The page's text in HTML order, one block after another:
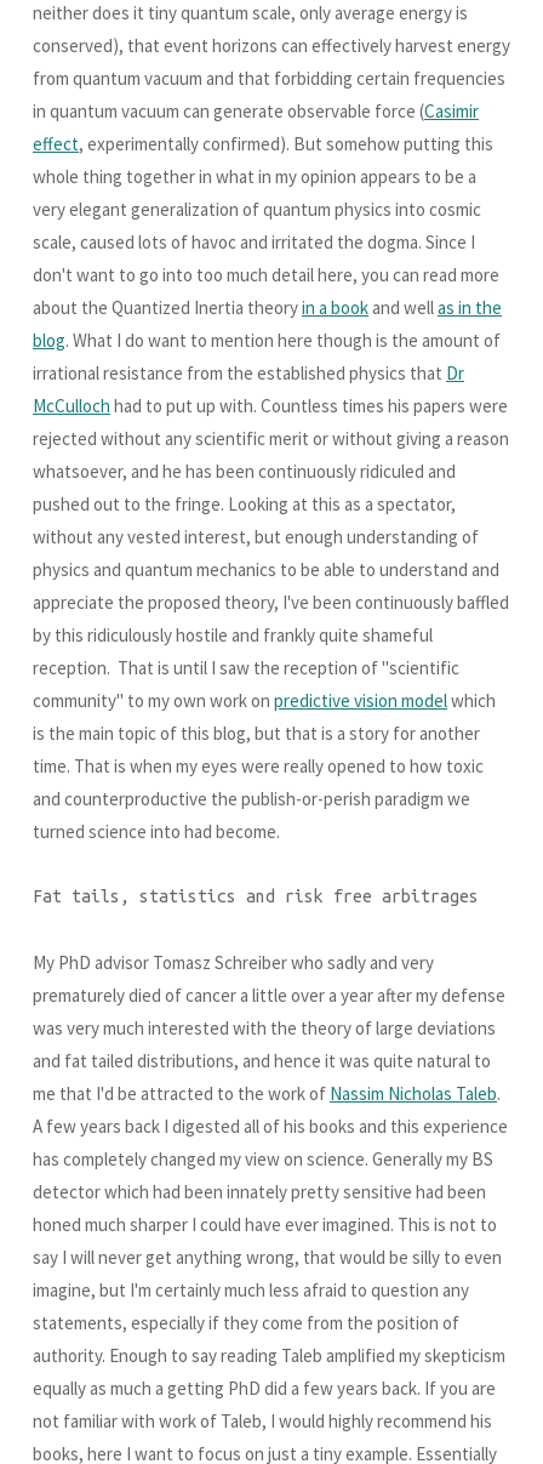
neither does it tiny quantum scale, only average energy is
conserved), that event horizons can effectively harvest energy
from quantum vacuum and that forbidding certain frequencies
in quantum vacuum can generate observable force (Casimir
effect, experimentally confirmed). But somehow putting this
whole thing together in what in my opinion appears to be a
very elegant generalization of quantum physics into cosmic
scale, caused lots of havoc and irritated the dogma. Since I
don't want to go into too much detail here, you can read more
about the Quantized Inertia theoryin a bookand wellas in the
blog. What I do want to mention here though is the amount of
irrational resistance from the established physics that Dr
McCulloch had to put up with. Countless times his papers were
rejected without any scientific merit or without giving a reason
whatsoever, and he has been continuously ridiculed and
pushed out to the fringe. Looking at this as a spectator,
without any vested interest, but enough understanding of
physics and quantum mechanics to be able to understand and
appreciate the proposed theory, I've been continuously baffled
by this ridiculously hostile and frankly quite shameful
reception. That is until I saw the reception of "scientific
community" to my own work on predictive vision modelwhich
is the main topic of this blog, but that is a story for another
time. That is when my eyes were really opened to how toxic
and counterproductive the publish-or-perish paradigm we
turned science into had become.
Fat tails, statistics and risk free arbitrages
My PhD advisor Tomasz Schreiber who sadly and very
prematurely died of cancer a little over a year after my defense
was very much interested with the theory of large deviations
and fat tailed distributions, and hence it was quite natural to
me that I'd be attracted to the work of Nassim Nicholas Taleb.
A few years back I digested all of his books and this experience
has completely changed my view on science. Generally my BS
detector which had been innately pretty sensitive had been
honed much sharper I could have ever imagined. This is not to
say I will never get anything wrong, that would be silly to even
imagine, but I'm certainly much less afraid to question any
statements, especially if they come from the position of
authority. Enough to say reading Taleb amplified my skepticism
equally as much a getting PhD did a few years back. If you are
not familiar with work of Taleb, I would highly recommend his
books, here I want to focus on just a tiny example. Essentially